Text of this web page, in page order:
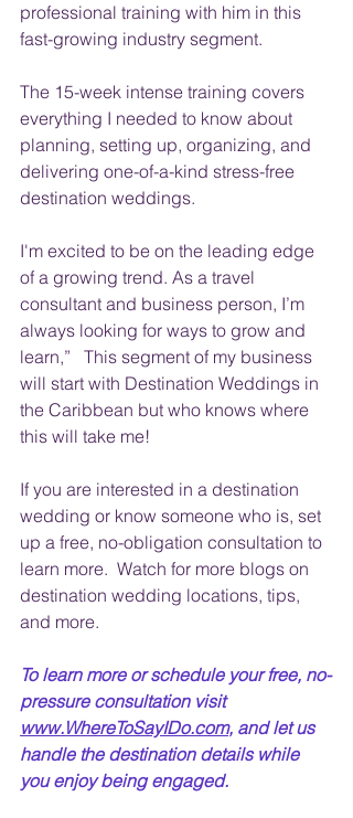
professional training with him in this
fast-growing industry segment.
The 15-week intense training covers
everything I needed to know about
planning, setting up, organizing, and
delivering one-of-a-kind stress-free
destination weddings.
I'm excited to be on the leading edge
of a growing trend. As a travel
consultant and business person, I’m
always looking for ways to grow and
learn,”   This segment of my business
will start with Destination Weddings in
the Caribbean but who knows where
this will take me!
If you are interested in a destination
wedding or know someone who is, set
up a free, no-obligation consultation to
learn more.  Watch for more blogs on
destination wedding locations, tips,
and more.
To learn more or schedule your free, no-
pressure consultation visit
www.WhereToSayIDo.com, and let us
handle the destination details while
you enjoy being engaged.